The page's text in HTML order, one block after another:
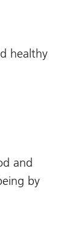
healthy
and
by